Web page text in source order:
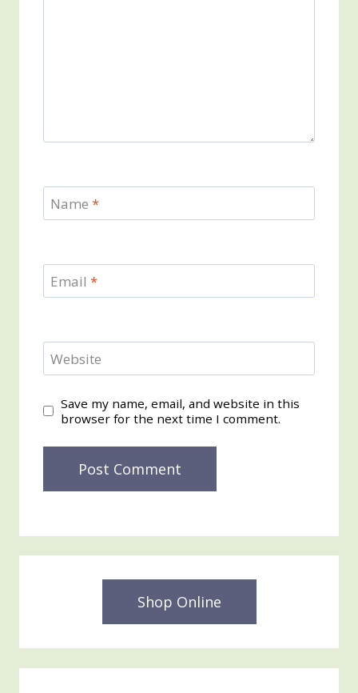
Name *
Email *
Website
Save my name, email, and website in this
browser for the next time I comment.
Shop Online